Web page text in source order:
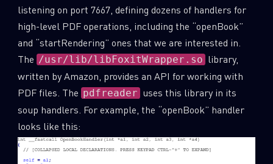
listening on port 7667, defining dozens of handlers for
high-level PDF operations, including the “openBook”
and “startRendering” ones that we are interested in.
The /usr/lib/libFoxitWrapper.so library,
written by Amazon, provides an API for working with
PDF files. The pdfreader uses this library in its
soup handlers. For example, the “openBook” handler
looks like this: